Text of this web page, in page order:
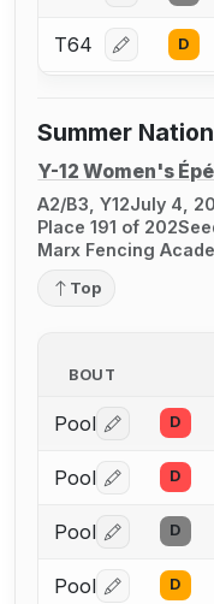
T64 Log in or
D
Summer
Y-12 Women's
A2/B3, Y12July 4,
Place 191 of 202
Marx Fencing
Top
BOUT
Pool Log in or
D
Pool Log in or
D
Pool Log in or
D
Pool Log in or
D